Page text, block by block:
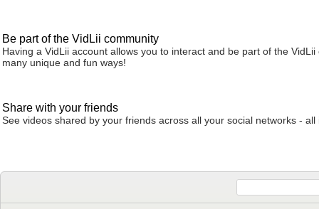
Be part of the VidLii community
Having a VidLii account allows you to interact and be part of the VidLii
many unique and fun ways!
Share with your friends
See videos shared by your friends across all your social networks - all